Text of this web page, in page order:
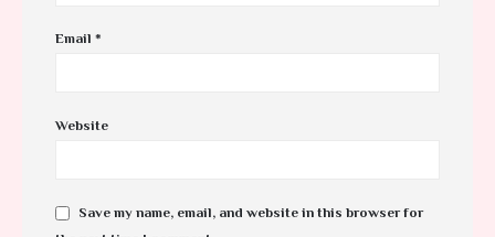
Email *
Website
Save my name, email, and website in this browser for